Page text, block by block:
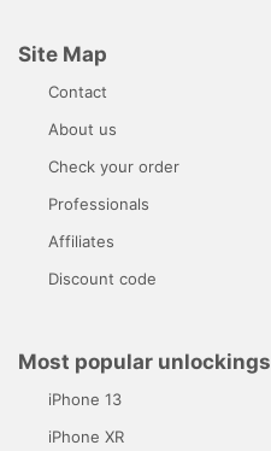
Site Map
Contact
About us
Check your order
Professionals
Affiliates
Discount code
Most popular unlockings
iPhone 13
iPhone XR